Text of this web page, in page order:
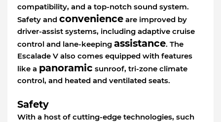
compatibility, and a top-notch sound system.
Safety and convenience are improved by
driver-assist systems, including adaptive cruise
control and lane-keeping assistance. The
Escalade V also comes equipped with features
like a panoramic sunroof, tri-zone climate
control, and heated and ventilated seats.
Safety
With a host of cutting-edge technologies, such